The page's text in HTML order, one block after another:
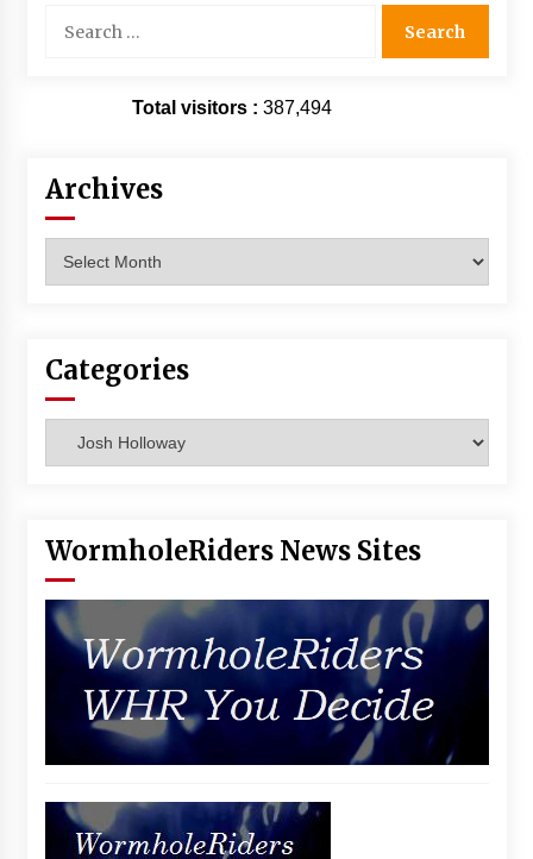
13 years ago
With Podcast!
for:
Total visitors : 387,494
Archives
Categories
WormholeRiders News Sites